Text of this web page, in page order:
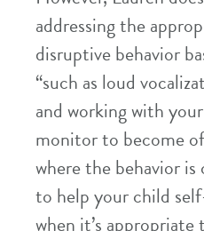
addressing the
disruptive behavior
“such as loud
and working with
monitor to become
where the behavior
to help your child
when it’s appropriate